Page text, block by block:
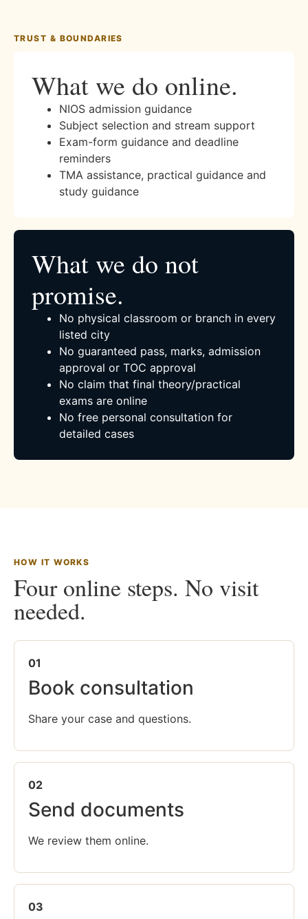
TRUST & BOUNDARIES
What we do online.
NIOS admission guidance
Subject selection and stream support
Exam-form guidance and deadline
reminders
TMA assistance, practical guidance and
study guidance
What we do not
promise.
No physical classroom or branch in every
listed city
No guaranteed pass, marks, admission
approval or TOC approval
No claim that final theory/practical
exams are online
No free personal consultation for
detailed cases
HOW IT WORKS
Four online steps. No visit
needed.
01
Book consultation
Share your case and questions.
02
Send documents
We review them online.
03